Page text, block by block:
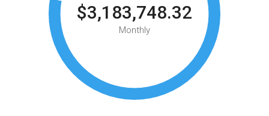
$3,183,748.32
Monthly